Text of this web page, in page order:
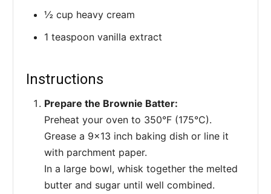
½ cup heavy cream
1 teaspoon vanilla extract
Instructions
Prepare the Brownie Batter:
Preheat your oven to 350°F (175°C).
Grease a 9x13 inch baking dish or line it
with parchment paper.
In a large bowl, whisk together the melted
butter and sugar until well combined.